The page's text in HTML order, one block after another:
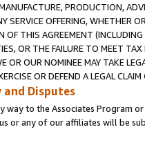
PRODUCTION,
SERVICE OFFERING, WHETHER
OF THIS AGREEMENT
OR THE FAILURE TO MEET
OR OUR NOMINEE MAY TAKE
OR DEFEND A LEGAL
and Disputes
way to the Associates Program
or any of our affiliates will be